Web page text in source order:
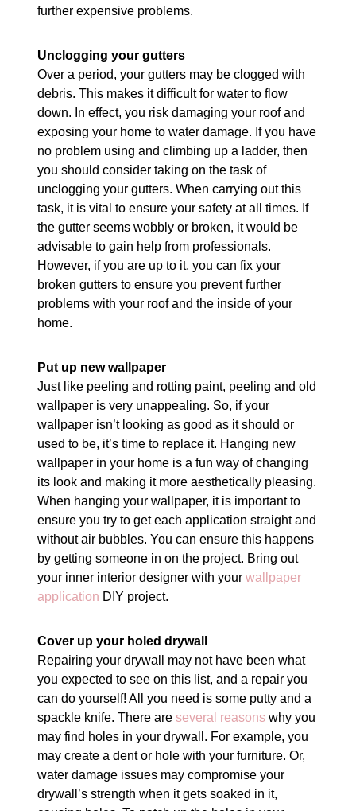
further expensive problems.
Unclogging your gutters
Over a period, your gutters may be clogged with
debris. This makes it difficult for water to flow
down. In effect, you risk damaging your roof and
exposing your home to water damage. If you have
no problem using and climbing up a ladder, then
you should consider taking on the task of
unclogging your gutters. When carrying out this
task, it is vital to ensure your safety at all times. If
the gutter seems wobbly or broken, it would be
advisable to gain help from professionals.
However, if you are up to it, you can fix your
broken gutters to ensure you prevent further
problems with your roof and the inside of your
home.
Put up new wallpaper
Just like peeling and rotting paint, peeling and old
wallpaper is very unappealing. So, if your
wallpaper isn’t looking as good as it should or
used to be, it’s time to replace it. Hanging new
wallpaper in your home is a fun way of changing
its look and making it more aesthetically pleasing.
When hanging your wallpaper, it is important to
ensure you try to get each application straight and
without air bubbles. You can ensure this happens
by getting someone in on the project. Bring out
your inner interior designer with yourwallpaper
application DIY project.
Cover up your holed drywall
Repairing your drywall may not have been what
you expected to see on this list, and a repair you
can do yourself! All you need is some putty and a
spackle knife. There areseveral reasons why you
may find holes in your drywall. For example, you
may create a dent or hole with your furniture. Or,
water damage issues may compromise your
drywall’s strength when it gets soaked in it,